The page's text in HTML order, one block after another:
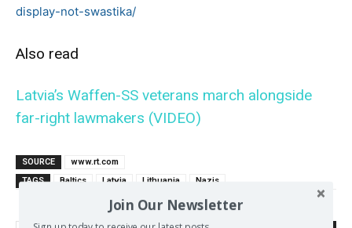
display-not-swastika/
Also read
Latvia’s Waffen-SS veterans march alongside
far-right lawmakers (VIDEO)
SOURCE
www.rt.com
TAGS
Baltics Latvia Lithuania Nazis
Join Our Newsletter